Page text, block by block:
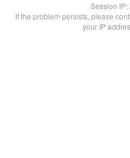
Session IP:
If the problem persists, please
your IP